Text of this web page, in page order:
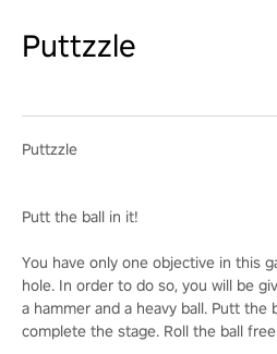
Puttzzle
Puttzzle
Putt the ball in it!
You have only one objective in this
hole. In order to do so, you will be
a hammer and a heavy ball. Putt the
complete the stage. Roll the ball